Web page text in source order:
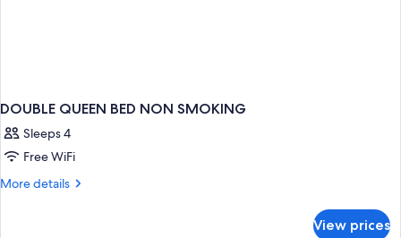
DOUBLE QUEEN BED NON SMOKING
Sleeps 4
Free WiFi
More details
More
View prices